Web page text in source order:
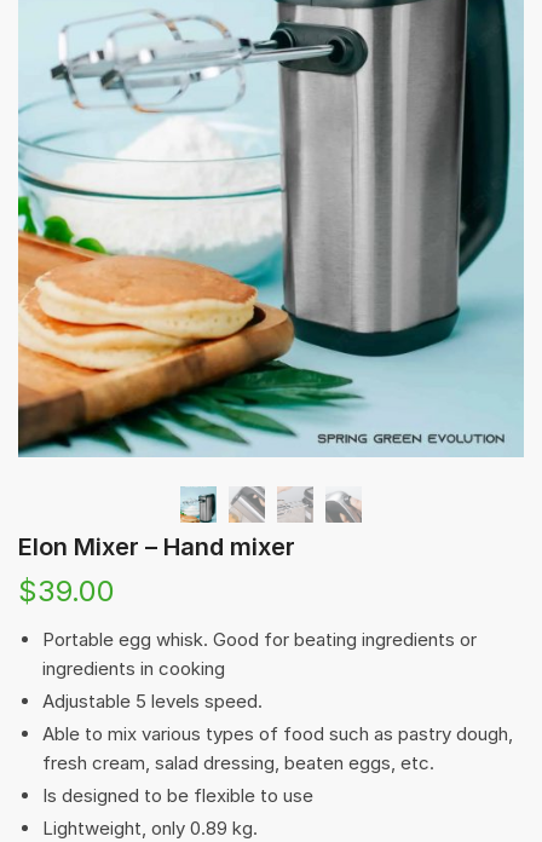
Elon Mixer – Hand mixer
$39.00
Portable egg whisk. Good for beating ingredients or
ingredients in cooking
Adjustable 5 levels speed.
Able to mix various types of food such as pastry dough,
fresh cream, salad dressing, beaten eggs, etc.
Is designed to be flexible to use
Lightweight, only 0.89 kg.